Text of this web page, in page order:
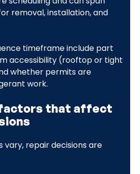
removal, installation, and
timeframe include part
accessibility (rooftop or tight
whether permits are
work.
that affect
vary, repair decisions are